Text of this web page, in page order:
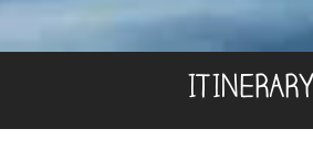
ITINERARY